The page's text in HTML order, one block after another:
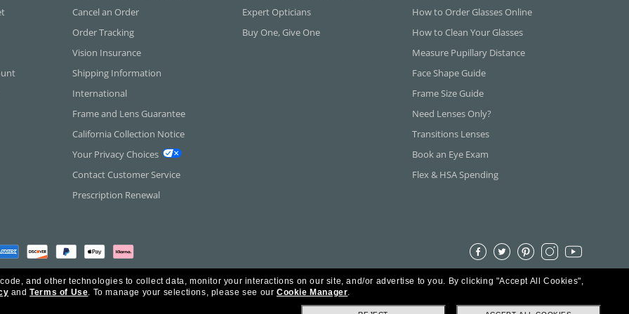
Cancel an Order
Order Tracking
Vision Insurance
Shipping Information
International
Frame and Lens Guarantee
California Collection Notice
Your Privacy Choices
Contact Customer Service
Prescription Renewal
Expert Opticians
Buy One, Give One
How to Order Glasses Online
How to Clean Your Glasses
Measure Pupillary Distance
Face Shape Guide
Frame Size Guide
Need Lenses Only?
Transitions Lenses
Book an Eye Exam
Flex & HSA Spending
Inc. All Rights Reserved.
and other technologies to collect data, monitor your interactions on our site, and/or advertise to you. By clicking "Accept All Cookies",
andTerms of Use. To manage your selections, please see our Cookie Manager.